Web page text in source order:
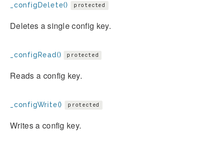
_configDelete() protected
Deletes a single config key.
_configRead() protected
Reads a config key.
_configWrite() protected
Writes a config key.